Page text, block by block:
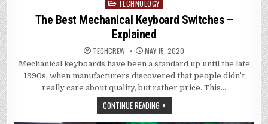
PostedTECHNOLOGY
The Best Mechanical Keyboard Switches –
Explained
TECHCREW MAY 15, 2020
Mechanical keyboards have been a standard up until the late
1990s, when manufacturers discovered that people didn’t
really care about quality, but rather price. This…
CONTINUE READING